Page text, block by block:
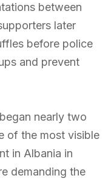
between
later
before police
and prevent
nearly two
of the most visible
in Albania in
demanding the